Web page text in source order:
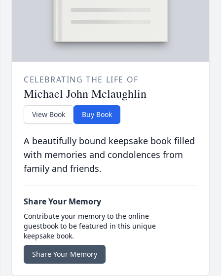
CELEBRATING THE LIFE OF
Michael John Mclaughlin
View Book Buy Book
A beautifully bound keepsake book filled
with memories and condolences from
family and friends.
Share Your Memory
Contribute your memory to the online
guestbook to be featured in this unique
keepsake book.
Share Your Memory